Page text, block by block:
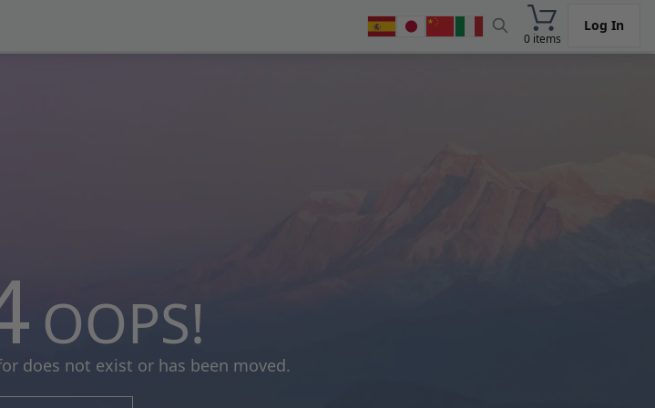
0 items
Log In
OOPS!
does not exist or has been moved.